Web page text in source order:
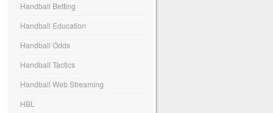
Handball Betting
Handball Education
Handball Odds
Handball Tactics
Handball Web Streaming
HBL